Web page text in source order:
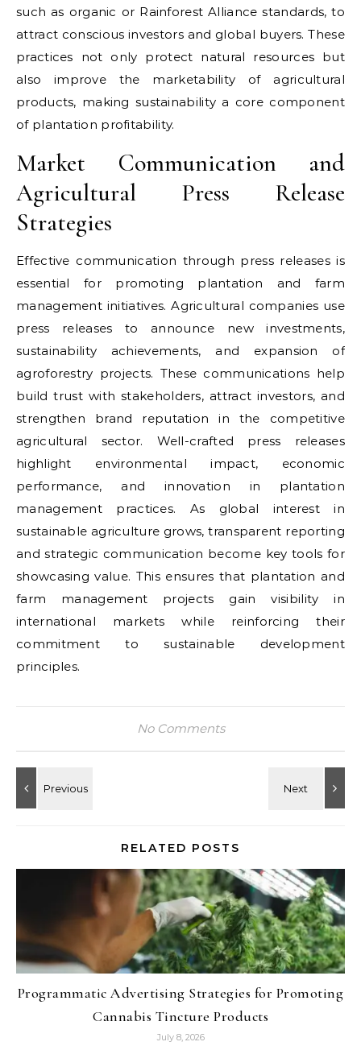
such as organic or Rainforest Alliance standards, to
attract conscious investors and global buyers. These
practices not only protect natural resources but
also improve the marketability of agricultural
products, making sustainability a core component
of plantation profitability.
Market Communication and
Agricultural Press Release
Strategies
Effective communication through press releases is
essential for promoting plantation and farm
management initiatives. Agricultural companies use
press releases to announce new investments,
sustainability achievements, and expansion of
agroforestry projects. These communications help
build trust with stakeholders, attract investors, and
strengthen brand reputation in the competitive
agricultural sector. Well-crafted press releases
highlight environmental impact, economic
performance, and innovation in plantation
management practices. As global interest in
sustainable agriculture grows, transparent reporting
and strategic communication become key tools for
showcasing value. This ensures that plantation and
farm management projects gain visibility in
international markets while reinforcing their
commitment to sustainable development
principles.
No Comments
RELATED POSTS
Programmatic Advertising Strategies for Promoting
Cannabis Tincture Products
July 8, 2026